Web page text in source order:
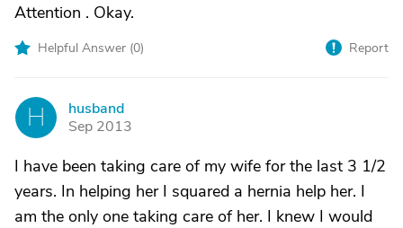
Attention . Okay.
Helpful Answer (0) Report
H
husband
Sep 2013
I have been taking care of my wife for the last 3 1/2
years. In helping her I squared a hernia help her. I
am the only one taking care of her. I knew I would